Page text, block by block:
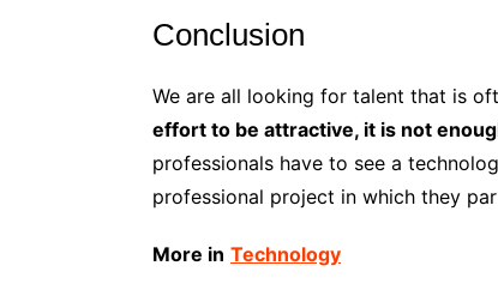
Conclusion
We are all looking for talent that is
effort to be attractive, it is not
professionals have to see a
professional project in which they
More in Technology